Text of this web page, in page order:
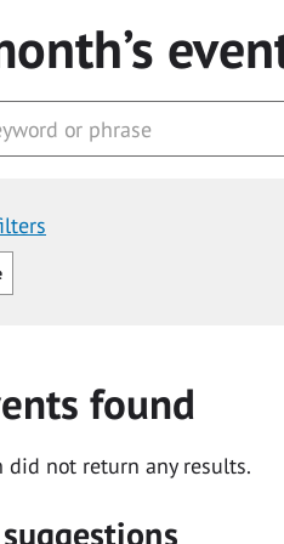
by:
found
did not return any results.